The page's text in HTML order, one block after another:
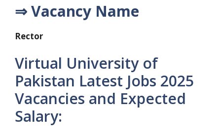
⇒ Vacancy Name
Rector
Virtual University of
Pakistan Latest Jobs 2025
Vacancies and Expected
Salary: